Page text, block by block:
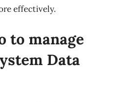
effectively.
to manage
Data